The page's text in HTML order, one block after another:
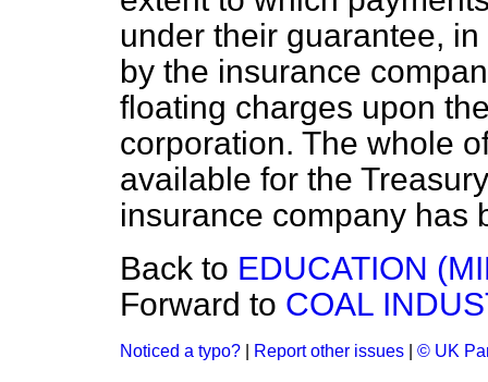
under their guarantee,
by the insurance
floating charges upon
corporation. The whole
available for the
insurance company has
Back to EDUCATION
Forward to COAL
Noticed a typo? Report other issues © UK